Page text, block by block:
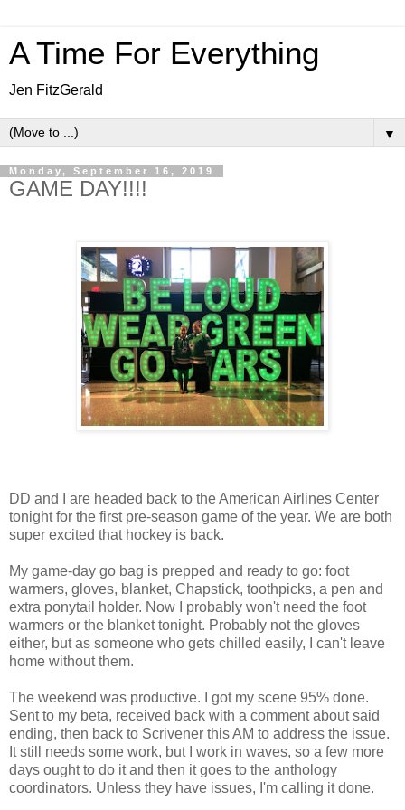
A Time For Everything
Jen FitzGerald
▼
Monday, September 16, 2019
GAME DAY!!!!
DD and I are headed back to the American Airlines Center
tonight for the first pre-season game of the year. We are both
super excited that hockey is back.
My game-day go bag is prepped and ready to go: foot
warmers, gloves, blanket, Chapstick, toothpicks, a pen and
extra ponytail holder. Now I probably won't need the foot
warmers or the blanket tonight. Probably not the gloves
either, but as someone who gets chilled easily, I can't leave
home without them.
The weekend was productive. I got my scene 95% done.
Sent to my beta, received back with a comment about said
ending, then back to Scrivener this AM to address the issue.
It still needs some work, but I work in waves, so a few more
days ought to do it and then it goes to the anthology
coordinators. Unless they have issues, I'm calling it done.